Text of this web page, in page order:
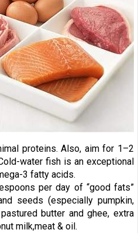
proteins. Also, aim for 1–2
water fish is an exceptional
3 fatty acids.
per day of “good fats”
seeds (especially pumpkin,
butter and ghee, extra
milk,meat & oil.